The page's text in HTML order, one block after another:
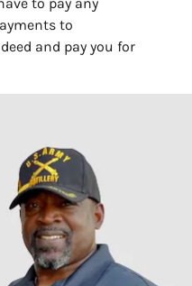
to
and pay you for